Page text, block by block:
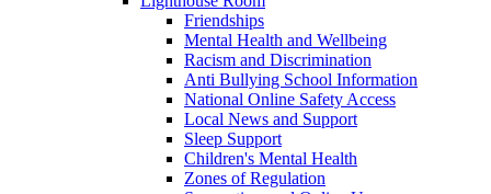
Friendships
Mental Health and Wellbeing
Racism and Discrimination
Anti Bullying School Information
National Online Safety Access
Local News and Support
Sleep Support
Children's Mental Health
Zones of Regulation